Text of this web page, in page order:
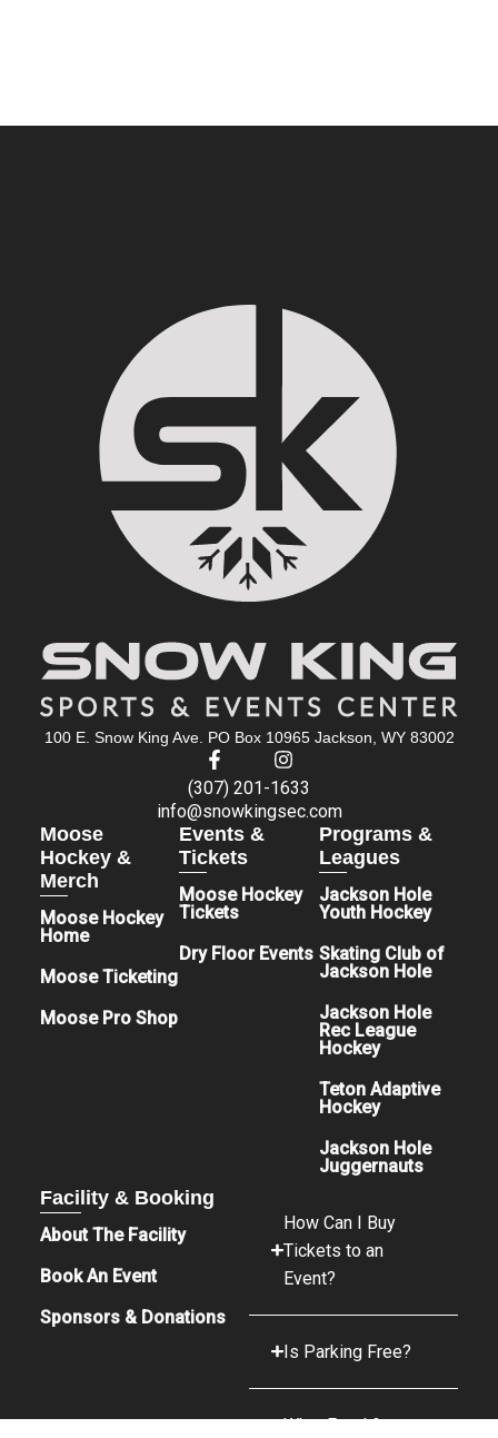
100 E. Snow King Ave. PO Box 10965 Jackson, WY 83002
(307) 201-1633
info@snowkingsec.com
Moose
Hockey &
Merch
Moose Hockey
Home
Moose Ticketing
Moose Pro Shop
Events &
Tickets
Moose Hockey
Tickets
Dry Floor Events
Programs &
Leagues
Jackson Hole
Youth Hockey
Skating Club of
Jackson Hole
Jackson Hole
Rec League
Hockey
Teton Adaptive
Hockey
Jackson Hole
Juggernauts
Facility & Booking
About The Facility
Book An Event
Sponsors & Donations
How Can I Buy
Tickets to an
Event?
Is Parking Free?
What Food &